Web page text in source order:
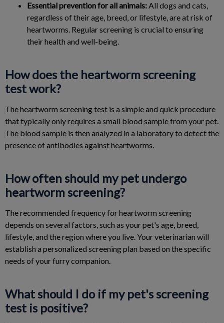
Essential prevention for all animals:All dogs and cats,
regardless of their age, breed, or lifestyle, are at risk of
heartworms. Regular screening is crucial to ensuring
their health and well-being.
How does the heartworm screening
test work?
The heartworm screening test is a simple and quick procedure
that typically only requires a small blood sample from your pet.
The blood sample is then analyzed in a laboratory to detect the
presence of antibodies against heartworms.
How often should my pet undergo
heartworm screening?
The recommended frequency for heartworm screening
depends on several factors, such as your pet's age, breed,
lifestyle, and the region where you live. Your veterinarian will
establish a personalized screening plan based on the specific
needs of your furry companion.
What should I do if my pet's screening
test is positive?